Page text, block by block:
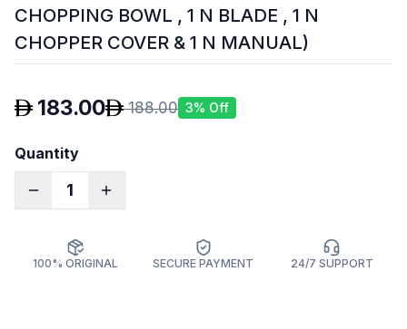
CHOPPING BOWL , 1 N BLADE , 1 N
CHOPPER COVER & 1 N MANUAL)
183.00 188.00 3% Off
Quantity
1
100% ORIGINAL SECURE PAYMENT 24/7 SUPPORT